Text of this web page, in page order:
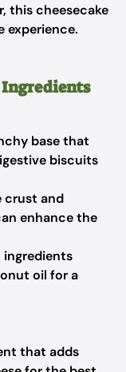
this cheesecake
experience.
Ingredients
base that
biscuits
crust and
enhance the
oil for a
that adds